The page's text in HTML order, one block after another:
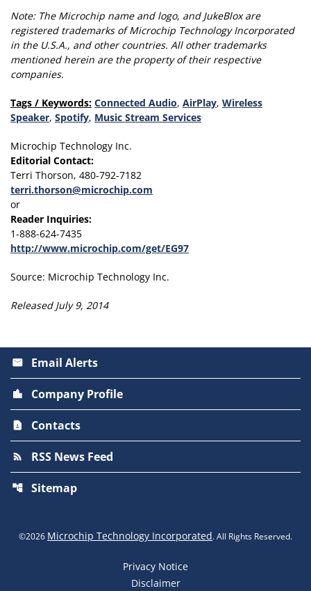
Note: The Microchip name and logo, and JukeBlox are
registered trademarks of Microchip Technology Incorporated
in the U.S.A., and other countries. All other trademarks
mentioned herein are the property of their respective
companies.
Tags / Keywords: Connected Audio, AirPlay, Wireless
Speaker, Spotify, Music Stream Services
Microchip Technology Inc.
Editorial Contact:
Terri Thorson, 480-792-7182
terri.thorson@microchip.com
or
Reader Inquiries:
1-888-624-7435
http://www.microchip.com/get/EG97
Source: Microchip Technology Inc.
Released July 9, 2014
email Email Alerts
location_city Company Profile
contact_page Contacts
rss_feed RSS News Feed
account_tree Sitemap
©2026 Microchip Technology Incorporated. All Rights Reserved.
Privacy Notice
Disclaimer